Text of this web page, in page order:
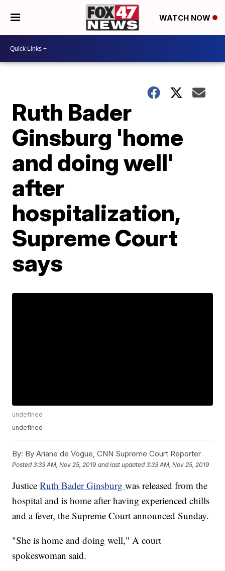
WATCH NOW
Ruth Bader
Ginsburg 'home
and doing well'
after
hospitalization,
Supreme Court
says
undefined
undefined
By: By Ariane de Vogue, CNN Supreme Court Reporter
Posted3:33 AM, Nov 25, 2019 and last updated 3:33 AM, Nov 25, 2019
JusticeRuth Bader Ginsburgwas released from the
hospital and is home after having experienced chills
and a fever, the Supreme Court announced Sunday.
"She is home and doing well," A court
spokeswoman said.